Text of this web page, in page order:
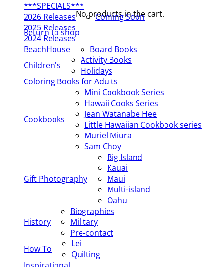
No products in the cart.
Return to shop
***SPECIALS***
2026 Releases
Coming Soon
2025 Releases
2024 Releases
BeachHouse
Board Books
Children's
Activity Books
Holidays
Coloring Books for Adults
Cookbooks
Mini Cookbook Series
Hawaii Cooks Series
Jean Watanabe Hee
Little Hawaiian Cookbook series
Muriel Miura
Sam Choy
Gift Photography
Big Island
Kauai
Maui
Multi-island
Oahu
History
Biographies
Military
Pre-contact
How To
Lei
Quilting